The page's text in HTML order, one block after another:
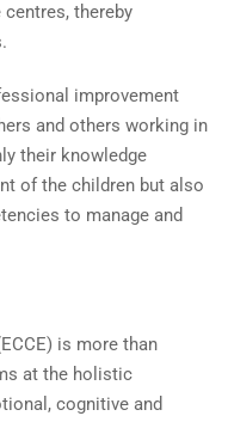
thereby
improvement
and others working in
their knowledge
of the children but also
to manage and
is more than
at the holistic
cognitive and